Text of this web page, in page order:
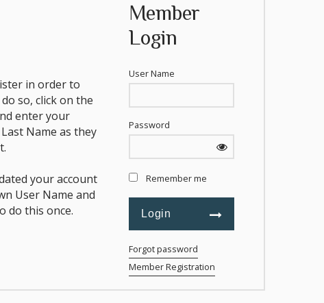
in order to
so, click on the
enter your
Name as they
your account
User Name and
do this once.
Member
Login
User Name
Password
Remember me
Forgot password
Member Registration